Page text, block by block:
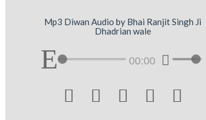
Mp3 Diwan Audio by Bhai Ranjit Singh Ji
Dhadrian wale
00:00
    